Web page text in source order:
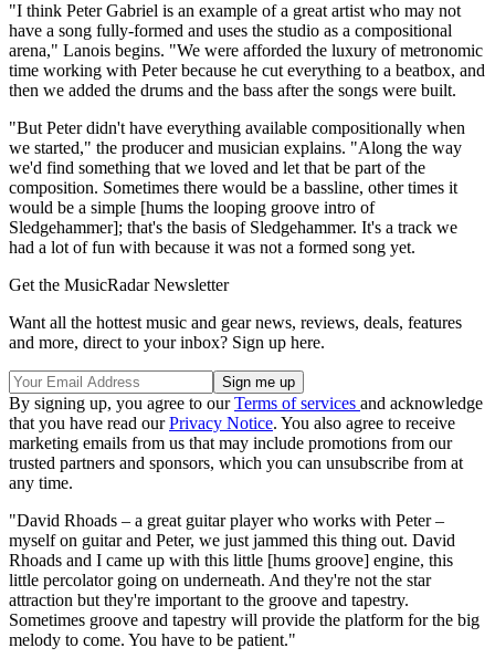
"I think Peter Gabriel is an example of a great artist who may not
have a song fully-formed and uses the studio as a compositional
arena," Lanois begins. "We were afforded the luxury of metronomic
time working with Peter because he cut everything to a beatbox, and
then we added the drums and the bass after the songs were built.
"But Peter didn't have everything available compositionally when
we started," the producer and musician explains. "Along the way
we'd find something that we loved and let that be part of the
composition. Sometimes there would be a bassline, other times it
would be a simple [hums the looping groove intro of
Sledgehammer]; that's the basis of Sledgehammer. It's a track we
had a lot of fun with because it was not a formed song yet.
Get the MusicRadar Newsletter
Want all the hottest music and gear news, reviews, deals, features
and more, direct to your inbox? Sign up here.
By signing up, you agree to ourTerms of services and acknowledge
that you have read ourPrivacy Notice. You also agree to receive
marketing emails from us that may include promotions from our
trusted partners and sponsors, which you can unsubscribe from at
any time.
"David Rhoads – a great guitar player who works with Peter –
myself on guitar and Peter, we just jammed this thing out. David
Rhoads and I came up with this little [hums groove] engine, this
little percolator going on underneath. And they're not the star
attraction but they're important to the groove and tapestry.
Sometimes groove and tapestry will provide the platform for the big
melody to come. You have to be patient."